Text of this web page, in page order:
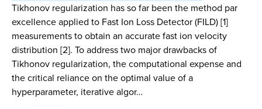
Tikhonov regularization has so far been the method par
excellence applied to Fast Ion Loss Detector (FILD) [1]
measurements to obtain an accurate fast ion velocity
distribution [2]. To address two major drawbacks of
Tikhonov regularization, the computational expense and
the critical reliance on the optimal value of a
hyperparameter, iterative algor…